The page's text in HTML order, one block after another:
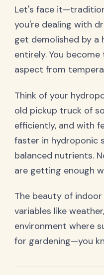
Let's face
you're dealing with
get demolished by a
entirely. You
aspect from
Think of your
old pickup truck of
efficiently, and with
faster in hydroponic
balanced nutrients.
are getting enough
The beauty of
variables like
environment where
for gardening—you